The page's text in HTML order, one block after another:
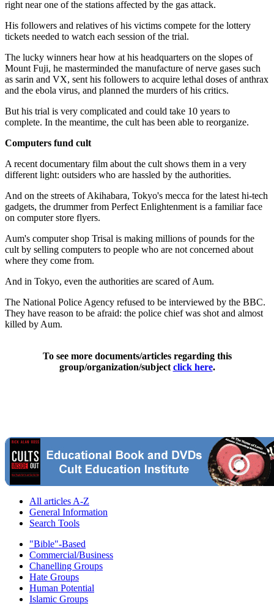
right near one of the stations affected by the gas attack.
His followers and relatives of his victims compete for the lottery
tickets needed to watch each session of the trial.
The lucky winners hear how at his headquarters on the slopes of
Mount Fuji, he masterminded the manufacture of nerve gases such
as sarin and VX, sent his followers to acquire lethal doses of anthrax
and the ebola virus, and planned the murders of his critics.
But his trial is very complicated and could take 10 years to
complete. In the meantime, the cult has been able to reorganize.
Computers fund cult
A recent documentary film about the cult shows them in a very
different light: outsiders who are hassled by the authorities.
And on the streets of Akihabara, Tokyo's mecca for the latest hi-tech
gadgets, the drummer from Perfect Enlightenment is a familiar face
on computer store flyers.
Aum's computer shop Trisal is making millions of pounds for the
cult by selling computers to people who are not concerned about
where they come from.
And in Tokyo, even the authorities are scared of Aum.
The National Police Agency refused to be interviewed by the BBC.
They have reason to be afraid: the police chief was shot and almost
killed by Aum.
To see more documents/articles regarding this
group/organization/subject click here.
All articles A-Z
General Information
Search Tools
"Bible"-Based
Commercial/Business
Chanelling Groups
Hate Groups
Human Potential
Islamic Groups